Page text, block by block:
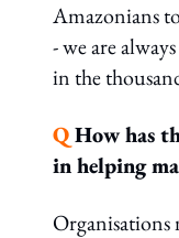
Amazonians
- we are
in the
QHow has
in helping
Organisations